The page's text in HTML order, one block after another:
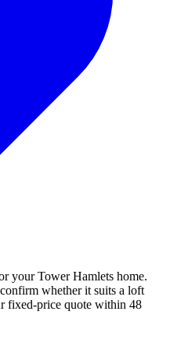
your Tower Hamlets home.
whether it suits a loft
fixed-price quote within 48